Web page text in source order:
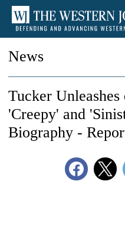
News
Tucker
'Creepy' and
Biography -